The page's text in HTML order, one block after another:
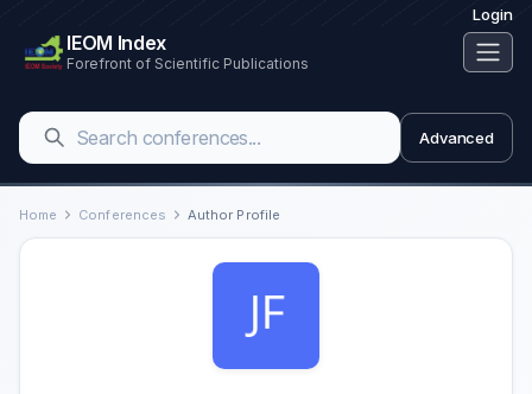
Login
IEOM Index
Forefront of Scientific Publications
Advanced
Home Conferences Author Profile